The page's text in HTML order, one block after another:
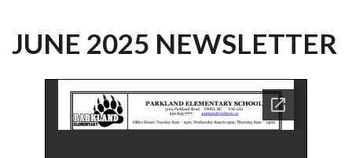
JUNE 2025 NEWSLETTER